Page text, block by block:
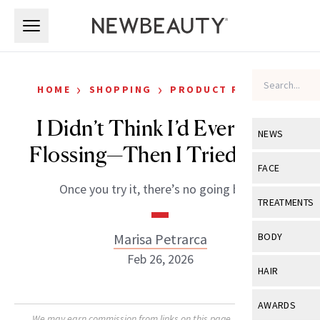
NEWS
View All
Industry &
FACE
View All
Eye Care
TREATMENTS
View All
BODY
View All
HAIR
View All
AWARDS
HOME › SHOPPING › PRODUCT REVIEWS
I Didn’t Think I’d Ever Love
Flossing—Then I Tried Flaus
Once you try it, there’s no going back.
Marisa Petrarca
Feb 26, 2026